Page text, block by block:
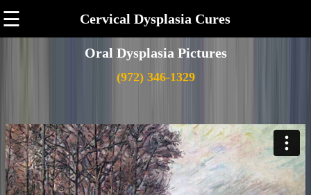
☰ Cervical Dysplasia Cures
Oral Dysplasia Pictures
(972) 346-1329